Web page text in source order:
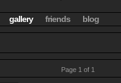
gallery friends blog
Page 1 of 1